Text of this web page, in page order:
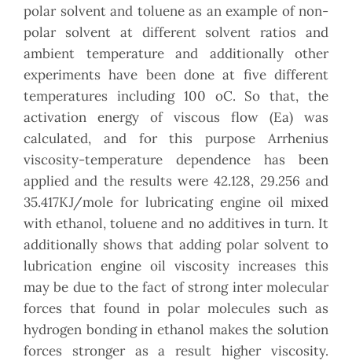
polar solvent and toluene as an example of non-
polar solvent at different solvent ratios and
ambient temperature and additionally other
experiments have been done at five different
temperatures including 100 oC. So that, the
activation energy of viscous flow (Ea) was
calculated, and for this purpose Arrhenius
viscosity-temperature dependence has been
applied and the results were 42.128, 29.256 and
35.417KJ/mole for lubricating engine oil mixed
with ethanol, toluene and no additives in turn. It
additionally shows that adding polar solvent to
lubrication engine oil viscosity increases this
may be due to the fact of strong inter molecular
forces that found in polar molecules such as
hydrogen bonding in ethanol makes the solution
forces stronger as a result higher viscosity.